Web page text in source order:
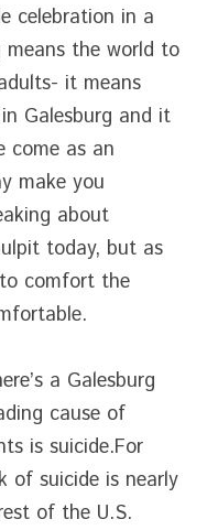
celebration in a
the world to
it means
Galesburg and it
come as an
make you
about
today, but as
to comfort the
a Galesburg
cause of
is suicide.For
of suicide is nearly
of the U.S.